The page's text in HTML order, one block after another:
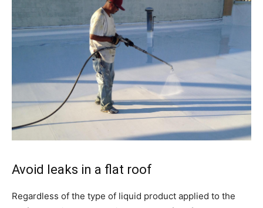
Avoid leaks in a flat roof
Regardless of the type of liquid product applied to the